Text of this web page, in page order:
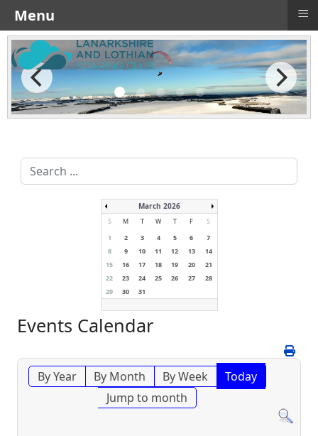
Search
...
March 2026
S M T W T F
S
1
2 3 4 5 6
7
8
9 10 11 12 13
14
15
16 17 18 19 20
21
22
23 24 25 26 27
28
29
30 31
Events Calendar
By Year By Month By Week
Today
Jump to month
Menu ≡